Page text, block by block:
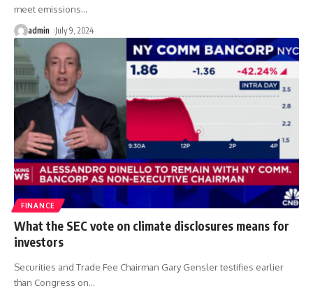
meet emissions…
admin July 9, 2024
FINANCE
What the SEC vote on climate disclosures means for
investors
Securities and Trade Fee Chairman Gary Gensler testifies earlier
than Congress on…